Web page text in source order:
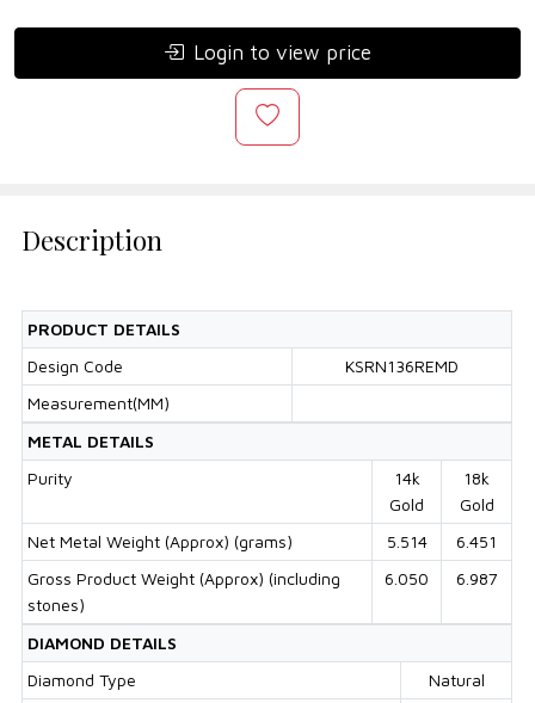
Login to view price
Description
PRODUCT DETAILS
Design Code
KSRN136REMD
Measurement(MM)
METAL DETAILS
Purity
14k
Gold
18k
Gold
Net Metal Weight (Approx) (grams)
5.514
6.451
Gross Product Weight (Approx) (including
stones)
6.050 6.987
DIAMOND DETAILS
Diamond Type
Natural